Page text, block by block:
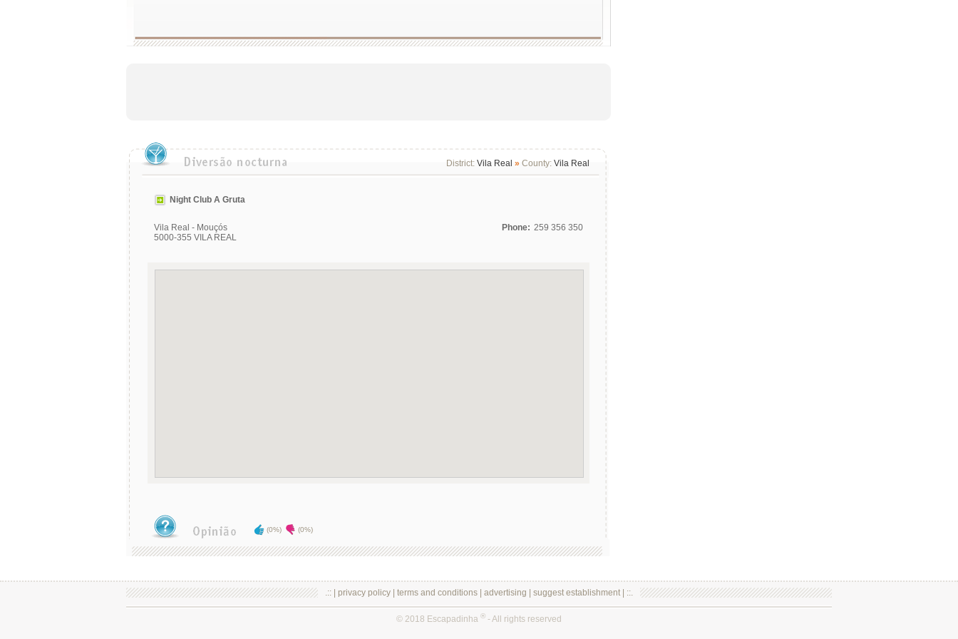
District: Vila Real » County: Vila Real
Night Club A Gruta
Vila Real - Mouçós
5000-355 VILA REAL
Phone: 259 356 350
(0%) (0%)
.:: | privacy policy terms and conditions advertising suggest establishment| ::.
© 2018 Escapadinha ® - All rights reserved